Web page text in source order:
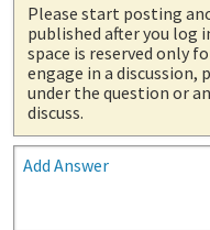
Please start posting
published after you log
space is reserved only
engage in a discussion,
under the question or
discuss.
Add Answer